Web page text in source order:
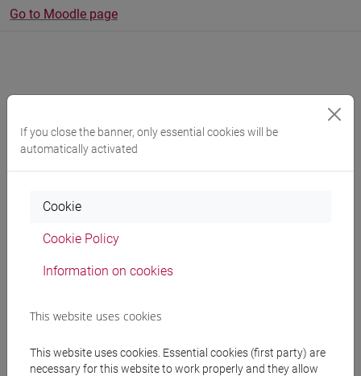
Go to Moodle page
Professors and degree programmes
Programme
RIDI Riccardo- 30h Lecture
Teaching equipment
Materiali su Moodle
If you close the banner, only essential cookies will be
automatically activated
Cookie
Cookie Policy
Information on cookies
This website uses cookies
This website uses cookies. Essential cookies (first party) are
necessary for this website to work properly and they allow